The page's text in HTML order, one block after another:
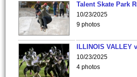
Talent Skate Park
10/23/2025
9 photos
ILLINOIS VALLEY
10/23/2025
4 photos